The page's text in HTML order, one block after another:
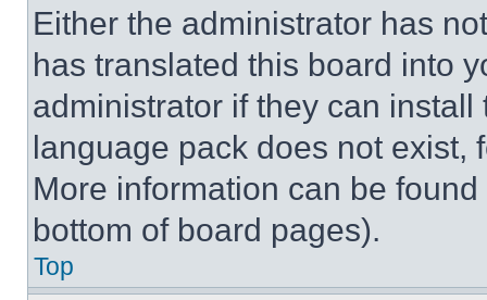
Either the administrator has
has translated this board into
administrator if they can
language pack does not exist,
More information can be
bottom of board pages).
Top